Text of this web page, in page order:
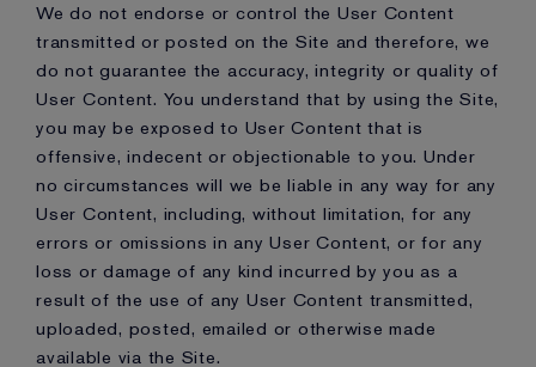
We do not endorse or control the User Content
transmitted or posted on the Site and therefore, we
do not guarantee the accuracy, integrity or quality of
User Content. You understand that by using the Site,
you may be exposed to User Content that is
offensive, indecent or objectionable to you. Under
no circumstances will we be liable in any way for any
User Content, including, without limitation, for any
errors or omissions in any User Content, or for any
loss or damage of any kind incurred by you as a
result of the use of any User Content transmitted,
uploaded, posted, emailed or otherwise made
available via the Site.